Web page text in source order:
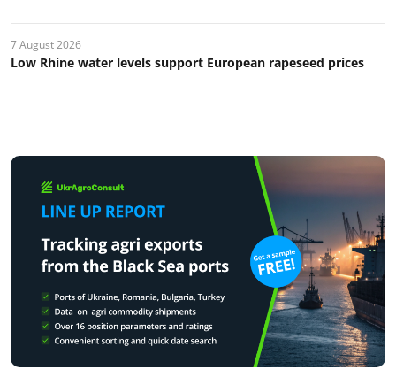
7 August 2026
Low Rhine water levels support European rapeseed prices